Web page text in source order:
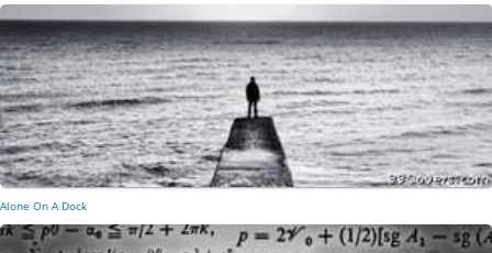
Alone On A Dock